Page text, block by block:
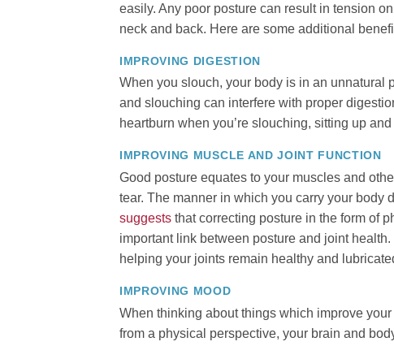
easily. Any poor posture can result in tension
neck and back. Here are some additional
IMPROVING DIGESTION
When you slouch, your body is in an unnatural
and slouching can interfere with proper
heartburn when you’re slouching, sitting up
IMPROVING MUSCLE AND JOINT FUNCTION
Good posture equates to your muscles and
tear. The manner in which you carry your body
suggests that correcting posture in the form of
important link between posture and joint
helping your joints remain healthy and
IMPROVING MOOD
When thinking about things which improve
from a physical perspective, your brain and